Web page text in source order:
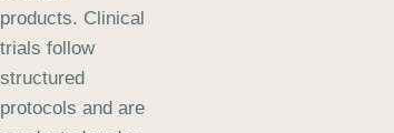
products. Clinical
trials follow
structured
protocols and are